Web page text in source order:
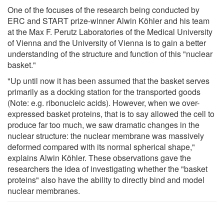
One of the focuses of the research being conducted by
ERC and START prize-winner Alwin Köhler and his team
at the Max F. Perutz Laboratories of the Medical University
of Vienna and the University of Vienna is to gain a better
understanding of the structure and function of this "nuclear
basket."
"Up until now it has been assumed that the basket serves
primarily as a docking station for the transported goods
(Note: e.g. ribonucleic acids). However, when we over-
expressed basket proteins, that is to say allowed the cell to
produce far too much, we saw dramatic changes in the
nuclear structure: the nuclear membrane was massively
deformed compared with its normal spherical shape,"
explains Alwin Köhler. These observations gave the
researchers the idea of investigating whether the "basket
proteins" also have the ability to directly bind and model
nuclear membranes.